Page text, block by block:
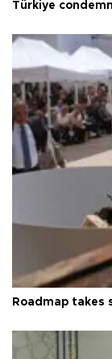
Türkiye
Roadmap takes